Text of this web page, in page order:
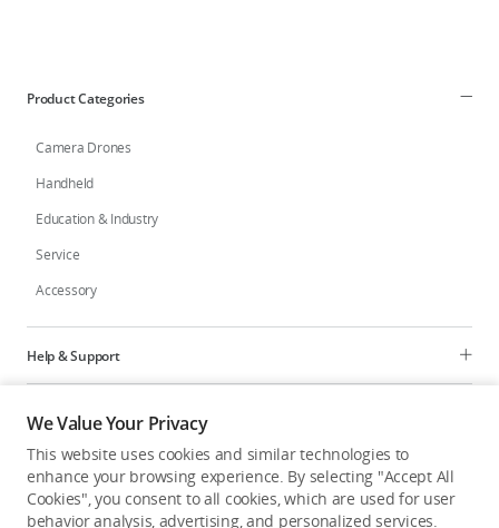
Official Refurbished
Guides
DJI Credit
United States/ English
Product Categories
Camera Drones
Handheld
Education & Industry
Service
Accessory
Help & Support
Programs
Explore
We Value Your Privacy
This website uses cookies and similar technologies to
enhance your browsing experience. By selecting "Accept All
Cookies", you consent to all cookies, which are used for user
behavior analysis, advertising, and personalized services.